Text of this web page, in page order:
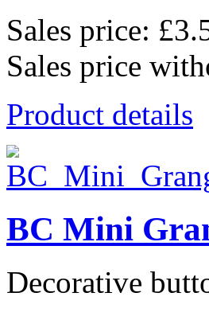
Sales price:
Sales price
Product details
BC Mini
Decorative